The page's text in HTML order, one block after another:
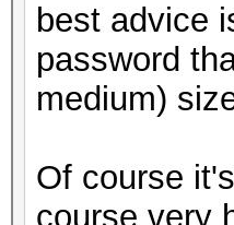
best advice
password
medium)
Of course
course very